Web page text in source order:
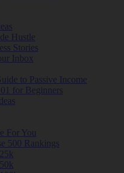
Hustle
Stories
Inbox
to Passive Income
for Beginners
For You
500 Rankings